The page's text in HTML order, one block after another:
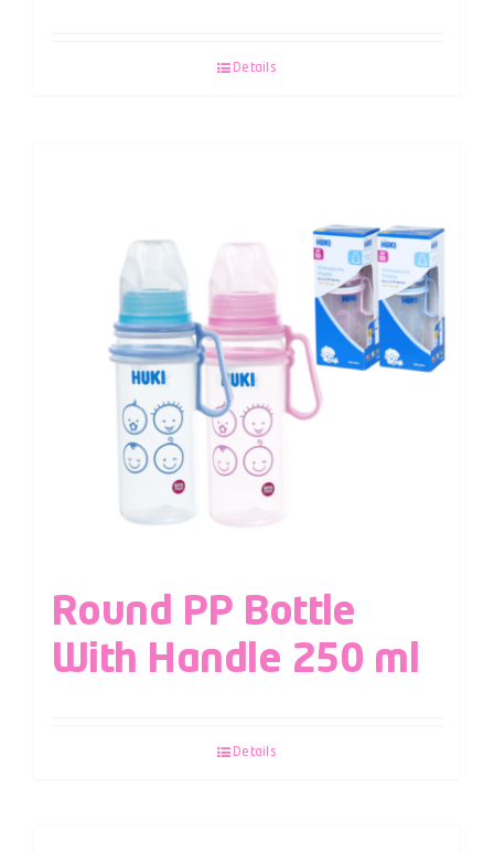
Details
Round PP Bottle
With Handle 250 ml
Details